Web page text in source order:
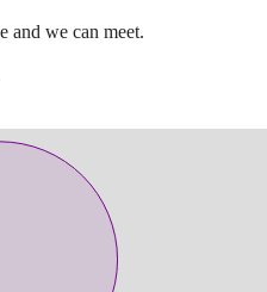
and we can meet.